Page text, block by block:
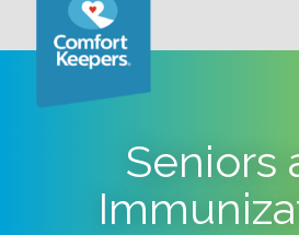
Seniors